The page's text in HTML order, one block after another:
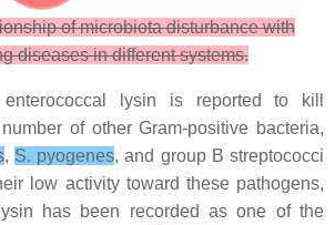
of microbiota disturbance with
diseases in different systems.
lysin is reported to kill
of other Gram-positive bacteria,
, S. pyogenes, and group B streptococci
low activity toward these pathogens,
has been recorded as one of the